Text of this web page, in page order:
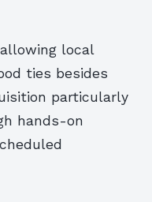
local
ties besides
particularly
hands-on